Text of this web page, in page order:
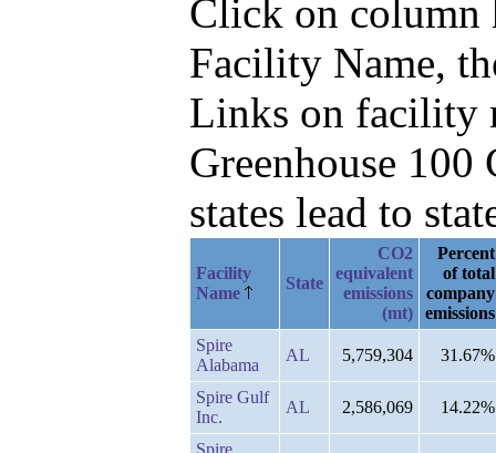
Click on column
Facility Name,
Links on facility
Greenhouse
states lead to
Facility
Name
State
CO2
equivalent
emissions
(mt)
Percent
of total
company
emissions
Spire
Alabama
AL 5,759,304 31.67%
Spire Gulf
Inc.
AL 2,586,069 14.22%
Spire